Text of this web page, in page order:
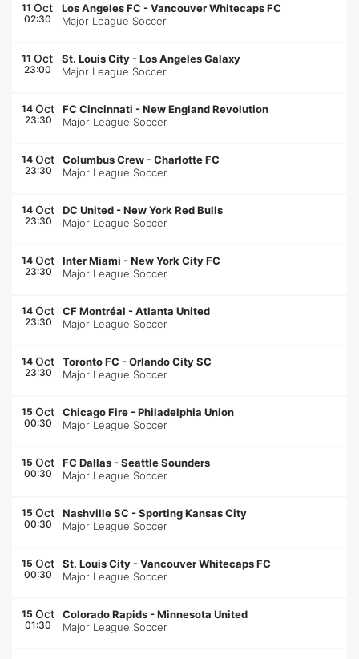
11 Oct
02:30
Los Angeles FC -Vancouver Whitecaps FC
Major League Soccer
11 Oct
23:00
St. Louis City -Los Angeles Galaxy
Major League Soccer
14 Oct
23:30
FC Cincinnati -New England Revolution
Major League Soccer
14 Oct
23:30
Columbus Crew -Charlotte FC
Major League Soccer
14 Oct
23:30
DC United -New York Red Bulls
Major League Soccer
14 Oct
23:30
Inter Miami -New York City FC
Major League Soccer
14 Oct
23:30
CF Montréal -Atlanta United
Major League Soccer
14 Oct
23:30
Toronto FC -Orlando City SC
Major League Soccer
15 Oct
00:30
Chicago Fire -Philadelphia Union
Major League Soccer
15 Oct
00:30
FC Dallas -Seattle Sounders
Major League Soccer
15 Oct
00:30
Nashville SC -Sporting Kansas City
Major League Soccer
15 Oct
00:30
St. Louis City -Vancouver Whitecaps FC
Major League Soccer
15 Oct
01:30
Colorado Rapids -Minnesota United
Major League Soccer